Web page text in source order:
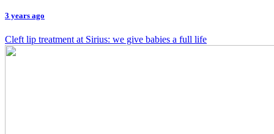
3 years ago
Cleft lip treatment at Sirius: we give babies a full life